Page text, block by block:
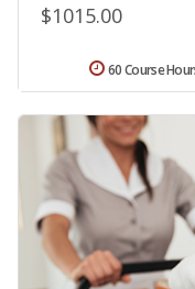
$1015.00
60 Course